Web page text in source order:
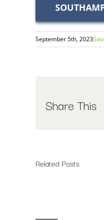
September 5th, 2023
Share This
Related Posts